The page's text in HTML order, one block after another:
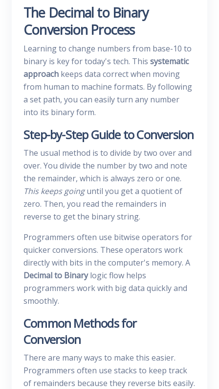
The Decimal to Binary
Conversion Process
Learning to change numbers from base-10 to
binary is key for today's tech. This systematic
approach keeps data correct when moving
from human to machine formats. By following
a set path, you can easily turn any number
into its binary form.
Step-by-Step Guide to Conversion
The usual method is to divide by two over and
over. You divide the number by two and note
the remainder, which is always zero or one.
This keeps goinguntil you get a quotient of
zero. Then, you read the remainders in
reverse to get the binary string.
Programmers often use bitwise operators for
quicker conversions. These operators work
directly with bits in the computer's memory. A
Decimal to Binarylogic flow helps
programmers work with big data quickly and
smoothly.
Common Methods for
Conversion
There are many ways to make this easier.
Programmers often use stacks to keep track
of remainders because they reverse bits easily.